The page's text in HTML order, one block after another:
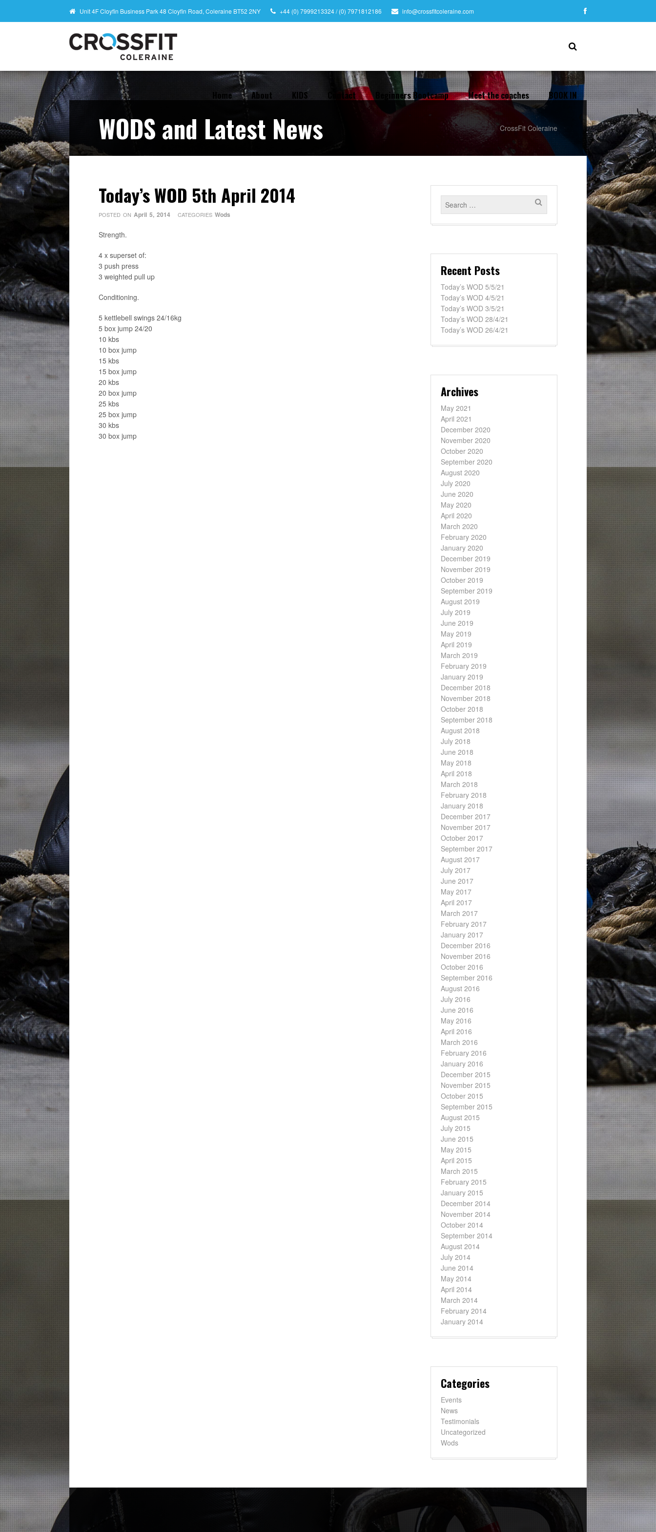
Unit 4F Cloyfin Business Park 48 Cloyfin Road, Coleraine BT52 2NY +44 (0) 7999213324 / (0) 7971812186 info@crossfitcoleraine.com
Home About KIDS Contact Beginners Bootcamp Meet the coaches BOOK IN
WODS and Latest News CrossFit Coleraine
Today’s WOD 5th April 2014
POSTED ON April 5, 2014 CATEGORIES Wods
Strength.
4 x superset of:
3 push press
3 weighted pull up
Conditioning.
5 kettlebell swings 24/16kg
5 box jump 24/20
10 kbs
10 box jump
15 kbs
15 box jump
20 kbs
20 box jump
25 kbs
25 box jump
30 kbs
30 box jump
Recent Posts
Today’s WOD 5/5/21
Today’s WOD 4/5/21
Today’s WOD 3/5/21
Today’s WOD 28/4/21
Today’s WOD 26/4/21
Archives
May 2021
April 2021
December 2020
November 2020
October 2020
September 2020
August 2020
July 2020
June 2020
May 2020
April 2020
March 2020
February 2020
January 2020
December 2019
November 2019
October 2019
September 2019
August 2019
July 2019
June 2019
May 2019
April 2019
March 2019
February 2019
January 2019
December 2018
November 2018
October 2018
September 2018
August 2018
July 2018
June 2018
May 2018
April 2018
March 2018
February 2018
January 2018
December 2017
November 2017
October 2017
September 2017
August 2017
July 2017
June 2017
May 2017
April 2017
March 2017
February 2017
January 2017
December 2016
November 2016
October 2016
September 2016
August 2016
July 2016
June 2016
May 2016
April 2016
March 2016
February 2016
January 2016
December 2015
November 2015
October 2015
September 2015
August 2015
July 2015
June 2015
May 2015
April 2015
March 2015
February 2015
January 2015
December 2014
November 2014
October 2014
September 2014
August 2014
July 2014
June 2014
May 2014
April 2014
March 2014
February 2014
January 2014
Categories
Events
News
Testimonials
Uncategorized
Wods